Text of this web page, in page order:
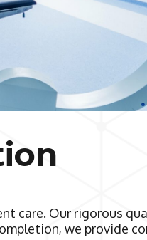
Our rigorous
we provide